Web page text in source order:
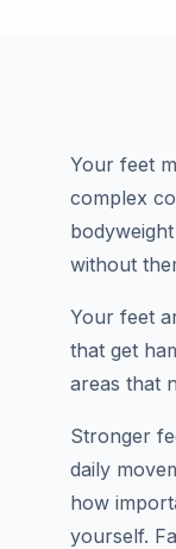
Your feet
complex
without
Your feet
that get
areas that
Stronger
daily
how
yourself.